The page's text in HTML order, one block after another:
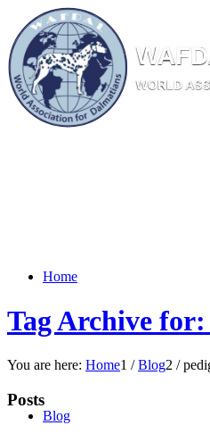
W AF
WORL D AS
Home
Blog
Tag Archive for:
You are here: Home1 / Blog2 /
Posts